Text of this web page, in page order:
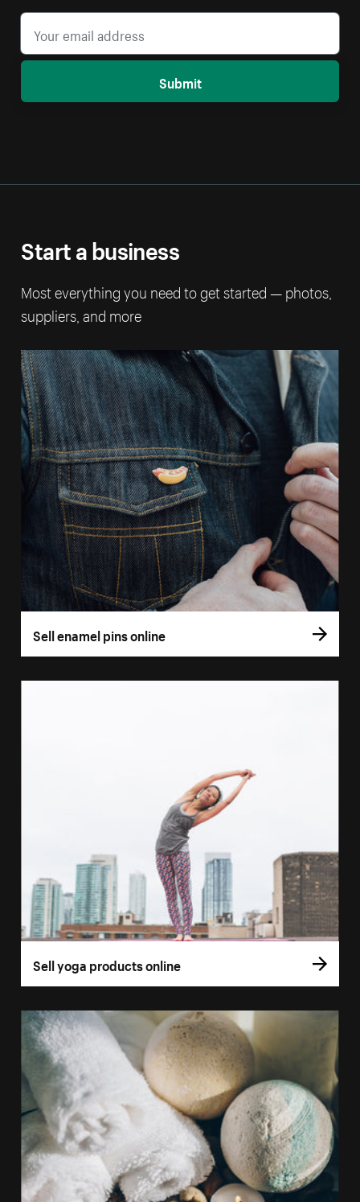
Submit
Start a business
Most everything you need to get started — photos,
suppliers, and more
Sell enamel pins online
Sell yoga products online